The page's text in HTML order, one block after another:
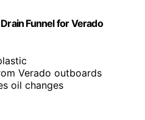
Funnel for Verado
Verado outboards
oil changes